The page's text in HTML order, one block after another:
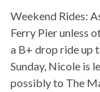
Weekend Rides:
Ferry Pier unless
a B+ drop ride up
Sunday, Nicole is
possibly to The